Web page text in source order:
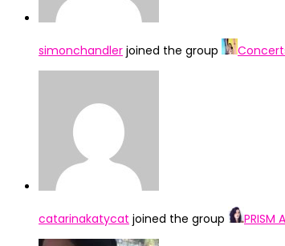
simonchandler joined the group
catarinakatycat joined the group PRISM